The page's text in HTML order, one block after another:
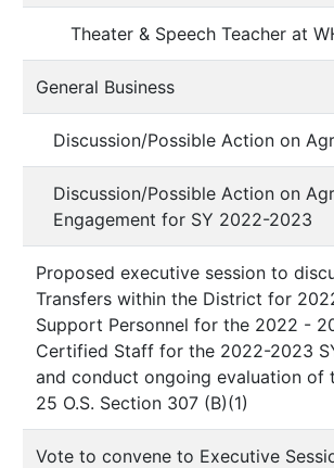
Theater & Speech Teacher at
General Business
Discussion/Possible Action on
Discussion/Possible Action on
Engagement for SY 2022-2023
Proposed executive session to
Transfers within the District for
Support Personnel for the 2022 -
Certified Staff for the 2022-2023
and conduct ongoing evaluation of
25 O.S. Section 307 (B)(1)
Vote to convene to Executive